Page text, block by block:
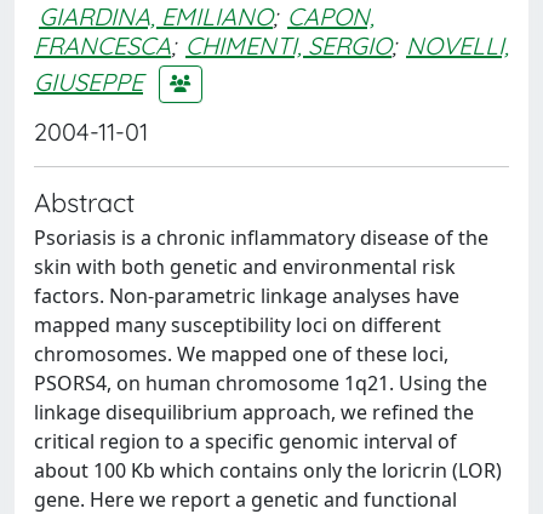
GIARDINA, EMILIANO; CAPON,
FRANCESCA; CHIMENTI, SERGIO; NOVELLI,
GIUSEPPE
2004-11-01
Abstract
Psoriasis is a chronic inflammatory disease of the
skin with both genetic and environmental risk
factors. Non-parametric linkage analyses have
mapped many susceptibility loci on different
chromosomes. We mapped one of these loci,
PSORS4, on human chromosome 1q21. Using the
linkage disequilibrium approach, we refined the
critical region to a specific genomic interval of
about 100 Kb which contains only the loricrin (LOR)
gene. Here we report a genetic and functional